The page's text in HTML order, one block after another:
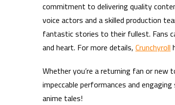
commitment to delivering quality
voice actors and a skilled production
fantastic stories to their fullest. Fans
and heart. For more details, Crunchyroll
Whether you’re a returning fan or new
impeccable performances and
anime tales!